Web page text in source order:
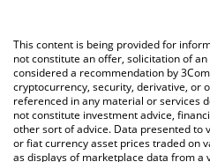
You can also use our
the latest $HYPERSKIDS price in
currencies.
This content is being provided for
not constitute an offer, solicitation of
considered a recommendation by
cryptocurrency, security, derivative, or
referenced in any material or services
not constitute investment advice,
other sort of advice. Data presented to
or fiat currency asset prices traded on
as displays of marketplace data from a